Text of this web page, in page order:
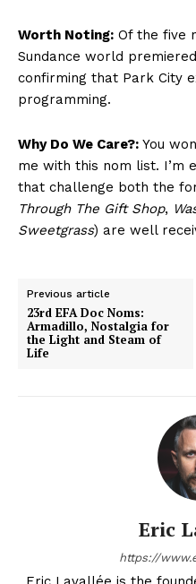
Worth Noting: Of the five
Sundance world
confirming that Park City
programming.
Why Do We Care?: You
me with this nom list. I’m
that challenge both the
Through The Gift Shop,
Sweetgrass) are well
Previous article
23rd EFA Doc Noms:
Armadillo, Nostalgia for
the Light and Steam of
Life
Eric
https://